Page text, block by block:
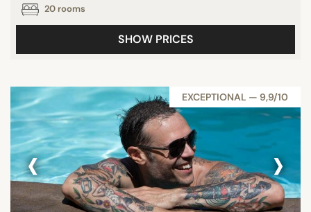
20 rooms
SHOW PRICES
EXCEPTIONAL — 9,9/10
‹ ›